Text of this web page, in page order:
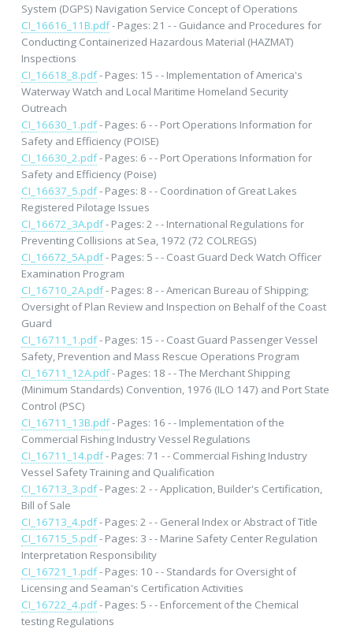
System (DGPS) Navigation Service Concept of Operations
CI_16616_11B.pdf- Pages: 21 - - Guidance and Procedures for
Conducting Containerized Hazardous Material (HAZMAT)
Inspections
CI_16618_8.pdf- Pages: 15 - - Implementation of America's
Waterway Watch and Local Maritime Homeland Security
Outreach
CI_16630_1.pdf- Pages: 6 - - Port Operations Information for
Safety and Efficiency (POISE)
CI_16630_2.pdf- Pages: 6 - - Port Operations Information for
Safety and Efficiency (Poise)
CI_16637_5.pdf- Pages: 8 - - Coordination of Great Lakes
Registered Pilotage Issues
CI_16672_3A.pdf- Pages: 2 - - International Regulations for
Preventing Collisions at Sea, 1972 (72 COLREGS)
CI_16672_5A.pdf- Pages: 5 - - Coast Guard Deck Watch Officer
Examination Program
CI_16710_2A.pdf- Pages: 8 - - American Bureau of Shipping;
Oversight of Plan Review and Inspection on Behalf of the Coast
Guard
CI_16711_1.pdf- Pages: 15 - - Coast Guard Passenger Vessel
Safety, Prevention and Mass Rescue Operations Program
CI_16711_12A.pdf- Pages: 18 - - The Merchant Shipping
(Minimum Standards) Convention, 1976 (ILO 147) and Port State
Control (PSC)
CI_16711_13B.pdf- Pages: 16 - - Implementation of the
Commercial Fishing Industry Vessel Regulations
CI_16711_14.pdf- Pages: 71 - - Commercial Fishing Industry
Vessel Safety Training and Qualification
CI_16713_3.pdf- Pages: 2 - - Application, Builder's Certification,
Bill of Sale
CI_16713_4.pdf- Pages: 2 - - General Index or Abstract of Title
CI_16715_5.pdf- Pages: 3 - - Marine Safety Center Regulation
Interpretation Responsibility
CI_16721_1.pdf- Pages: 10 - - Standards for Oversight of
Licensing and Seaman's Certification Activities
CI_16722_4.pdf- Pages: 5 - - Enforcement of the Chemical
testing Regulations